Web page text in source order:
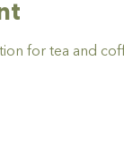
for tea and